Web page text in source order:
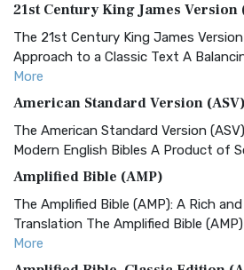
21st Century King James Version
The 21st Century King James
Approach to a Classic Text A
More
American Standard Version (ASV)
The American Standard Version
Modern English Bibles A Product of
Amplified Bible (AMP)
The Amplified Bible (AMP): A Rich
Translation The Amplified Bible
More